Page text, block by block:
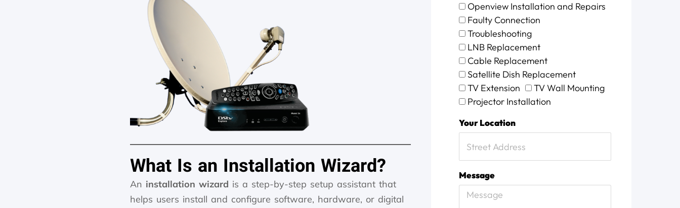
What Is an Installation Wizard?
An installation wizard is a step-by-step setup assistant that
helps users install and configure software, hardware, or digital
Openview Installation and Repairs
Faulty Connection
Troubleshooting
LNB Replacement
Cable Replacement
Satellite Dish Replacement
TV Extension
TV Wall Mounting
Projector Installation
Your Location
Message